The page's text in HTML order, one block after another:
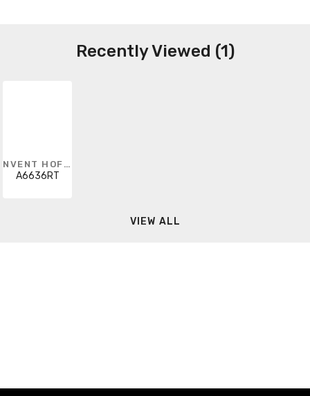
Recently Viewed (1)
NVENT HOFFMAN
A6636RT
VIEW ALL